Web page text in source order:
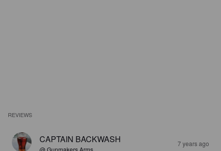
REVIEWS
CAPTAIN BACKWASH
@ Gunmakers Arms
7 years ago